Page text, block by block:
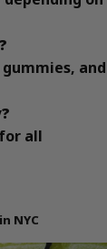
and
all
NYC